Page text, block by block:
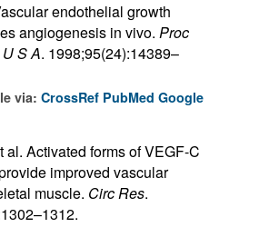
endothelial growth
angiogenesis in vivo. Proc
S A. 1998;95(24):14389–
via: CrossRef PubMed Google
al. Activated forms of VEGF-C
improved vascular
muscle. Circ Res.